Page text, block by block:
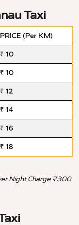
Taxi
PRICE (Per KM)
₹ 10
₹ 10
₹ 12
₹ 14
₹ 16
₹ 18
Night Charge ₹300